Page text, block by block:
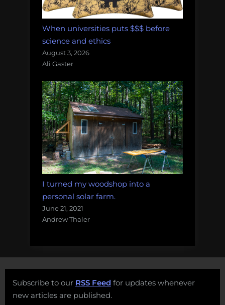
When universities puts $$$ before
science and ethics
August 3, 2026
Ali Gaster
I turned my woodshop into a
personal solar farm.
June 21, 2021
Andrew Thaler
Subscribe to our RSS Feed for updates whenever
new articles are published.